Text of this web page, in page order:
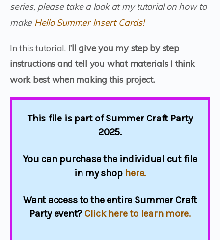
series, please take a look at my tutorial on how to
make Hello Summer Insert Cards!
In this tutorial, I’ll give you my step by step
instructions and tell you what materials I think
work best when making this project.
This file is part of Summer Craft Party
2025.
You can purchase the individual cut file
in my shop here.
Want access to the entire Summer Craft
Party event? Click here to learn more.